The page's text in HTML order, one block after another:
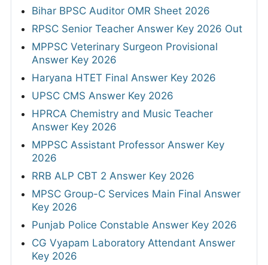
Bihar BPSC Auditor OMR Sheet 2026
RPSC Senior Teacher Answer Key 2026 Out
MPPSC Veterinary Surgeon Provisional
Answer Key 2026
Haryana HTET Final Answer Key 2026
UPSC CMS Answer Key 2026
HPRCA Chemistry and Music Teacher
Answer Key 2026
MPPSC Assistant Professor Answer Key
2026
RRB ALP CBT 2 Answer Key 2026
MPSC Group-C Services Main Final Answer
Key 2026
Punjab Police Constable Answer Key 2026
CG Vyapam Laboratory Attendant Answer
Key 2026